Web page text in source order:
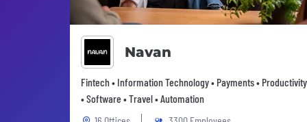
Navan
Fintech • Information Technology • Payments • Productivity
• Software • Travel • Automation